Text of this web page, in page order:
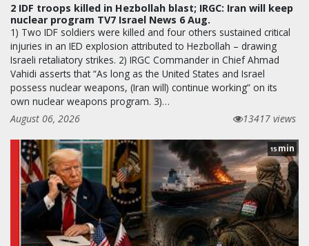
2 IDF troops killed in Hezbollah blast; IRGC: Iran will keep
nuclear program TV7 Israel News 6 Aug.
1) Two IDF soldiers were killed and four others sustained critical
injuries in an IED explosion attributed to Hezbollah – drawing
Israeli retaliatory strikes. 2) IRGC Commander in Chief Ahmad
Vahidi asserts that “As long as the United States and Israel
possess nuclear weapons, (Iran will) continue working” on its
own nuclear weapons program. 3)…
August 06, 2026
13417 views
15min